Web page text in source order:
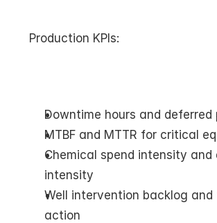
Production KPIs:
Downtime hours and deferred
MTBF and MTTR for critical
Chemical spend intensity and
intensity
Well intervention backlog
action